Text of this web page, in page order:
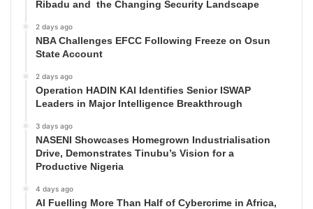
Ribadu and the Changing Security Landscape
2 days ago
NBA Challenges EFCC Following Freeze on Osun
State Account
2 days ago
Operation HADIN KAI Identifies Senior ISWAP
Leaders in Major Intelligence Breakthrough
3 days ago
NASENI Showcases Homegrown Industrialisation
Drive, Demonstrates Tinubu’s Vision for a
Productive Nigeria
4 days ago
AI Fuelling More Than Half of Cybercrime in Africa,